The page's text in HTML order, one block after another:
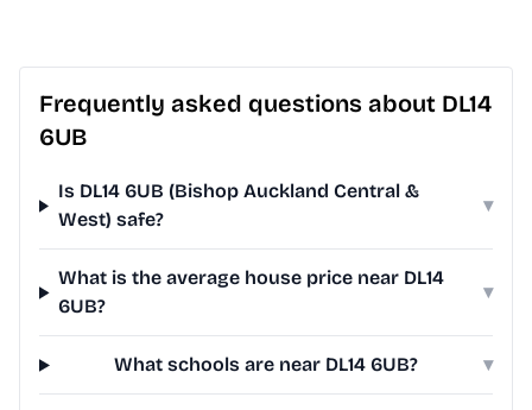
Frequently asked questions about DL14
6UB
Is DL14 6UB (Bishop Auckland Central &
West) safe?
▾
What is the average house price near DL14
6UB?
▾
What schools are near DL14 6UB? ▾